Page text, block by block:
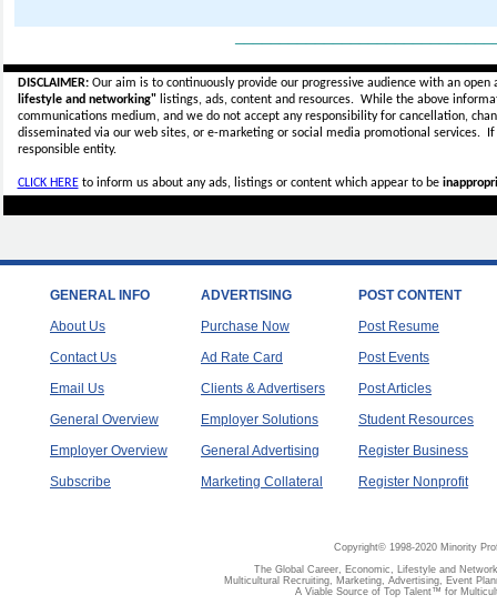
DISCLAIMER:Our aim is to continuously provide our progressive audience with an
lifestyle and networking"listings, ads, content and resources. While the above
communications medium, and we do not accept anyresponsibility for cancellation,
disseminated via our web sites, or e-marketing or social media promotional services.
responsible entity.
CLICK HEREto inform us about any ads, listings or content which appear to be
GENERAL INFO
About Us
Contact Us
Email Us
General Overview
Employer Overview
Subscribe
ADVERTISING
Purchase Now
Ad Rate Card
Clients & Advertisers
Employer Solutions
General Advertising
Marketing Collateral
POST CONTENT
Post Resume
Post Events
Post Articles
Student Resources
Register Business
Register Nonprofit
Copyright© 1998-2020 Minority
The Global Career, Economic, Lifestyle and
Multicultural Recruiting, Marketing, Advertising, Event
A Viable Source of Top Talent™ for